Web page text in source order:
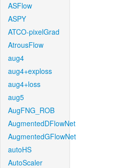
ASFlow
ASPY
ATCO-pixelGrad
AtrousFlow
aug4
aug4+exploss
aug4+loss
aug5
AugFNG_ROB
AugmentedDFlowNet
AugmentedGFlowNet
autoHS
AutoScaler